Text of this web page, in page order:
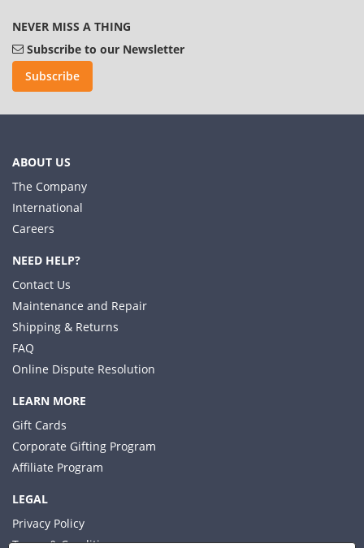
NEVER MISS A THING
Subscribe to our Newsletter
Subscribe
ABOUT US
The Company
International
Careers
NEED HELP?
Contact Us
Maintenance and Repair
Shipping & Returns
FAQ
Online Dispute Resolution
LEARN MORE
Gift Cards
Corporate Gifting Program
Affiliate Program
LEGAL
Privacy Policy
Terms & Conditions